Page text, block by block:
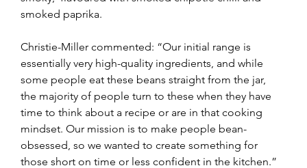
smoked paprika.
Christie-Miller commented: “Our initial range is
essentially very high-quality ingredients, and while
some people eat these beans straight from the jar,
the majority of people turn to these when they have
time to think about a recipe or are in that cooking
mindset. Our mission is to make people bean-
obsessed, so we wanted to create something for
those short on time or less confident in the kitchen.”